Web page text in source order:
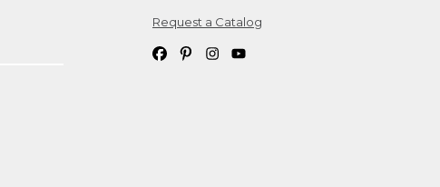
Request a Catalog